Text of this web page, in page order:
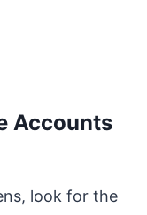
Accounts
look for the